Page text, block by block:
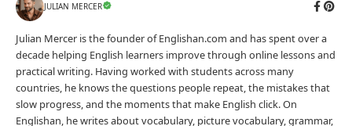
JULIAN MERCER
Julian Mercer is the founder of Englishan.com and has spent over a
decade helping English learners improve through online lessons and
practical writing. Having worked with students across many
countries, he knows the questions people repeat, the mistakes that
slow progress, and the moments that make English click. On
Englishan, he writes about vocabulary, picture vocabulary, grammar,